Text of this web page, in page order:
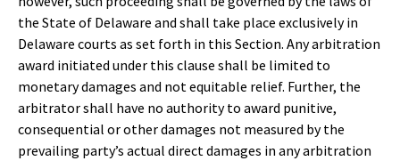
the State of Delaware and shall take place exclusively in
Delaware courts as set forth in this Section. Any arbitration
award initiated under this clause shall be limited to
monetary damages and not equitable relief. Further, the
arbitrator shall have no authority to award punitive,
consequential or other damages not measured by the
prevailing party’s actual direct damages in any arbitration